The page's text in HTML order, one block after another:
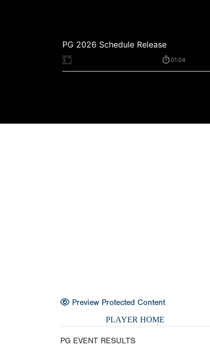
Preview Protected Content
PLAYER HOME
PG EVENT RESULTS